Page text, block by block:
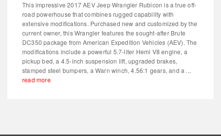
This impressive 2017 AEV Jeep Wrangler Rubicon is a true off-
road powerhouse that combines rugged capability with
extensive modifications. Purchased new and customized by the
current owner, this Wrangler features the sought-after Brute
DC350 package from American Expedition Vehicles (AEV). The
modifications include a powerful 5.7-liter Hemi V8 engine, a
pickup bed, a 4.5-inch suspension lift, upgraded brakes,
stamped steel bumpers, a Warn winch, 4.56:1 gears, and a ...
read more